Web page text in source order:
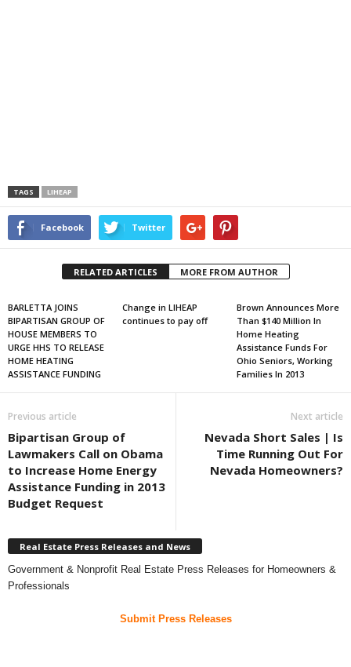
TAGS LIHEAP
Facebook Twitter
RELATED ARTICLES MORE FROM AUTHOR
BARLETTA JOINS
BIPARTISAN GROUP OF
HOUSE MEMBERS TO
URGE HHS TO RELEASE
HOME HEATING
ASSISTANCE FUNDING
Change in LIHEAP
continues to pay off
Brown Announces More
Than $140 Million In
Home Heating
Assistance Funds For
Ohio Seniors, Working
Families In 2013
Previous article
Bipartisan Group of
Lawmakers Call on Obama
to Increase Home Energy
Assistance Funding in 2013
Budget Request
Next article
Nevada Short Sales | Is
Time Running Out For
Nevada Homeowners?
Real Estate Press Releases and News
Government & Nonprofit Real Estate Press Releases for Homeowners &
Professionals
Submit Press Releases